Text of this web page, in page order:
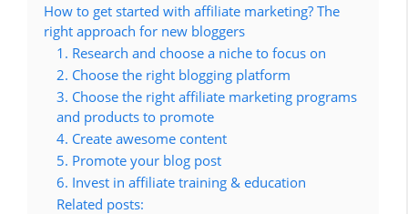
How to get started with affiliate marketing? The
right approach for new bloggers
1. Research and choose a niche to focus on
2. Choose the right blogging platform
3. Choose the right affiliate marketing programs
and products to promote
4. Create awesome content
5. Promote your blog post
6. Invest in affiliate training & education
Related posts: